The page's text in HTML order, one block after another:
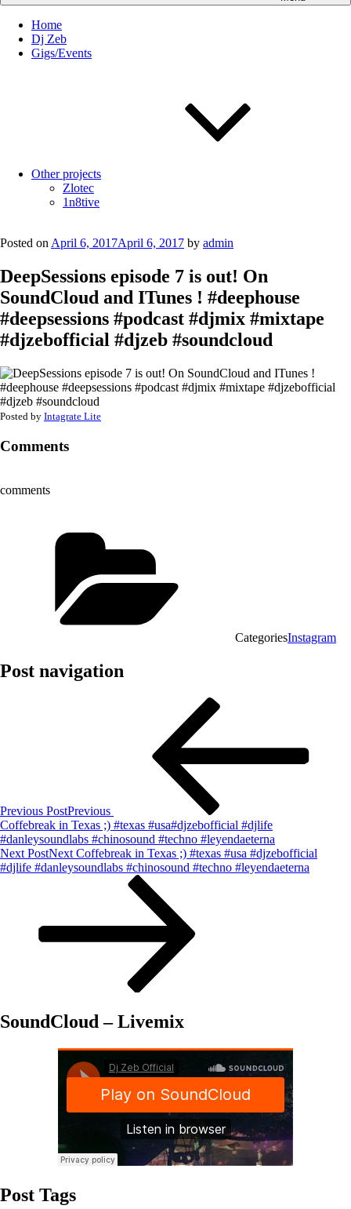
Home
Dj Zeb
Gigs/Events
Other projects
Zlotec
1n8tive
Posted on April 6, 2017April 6, 2017 by admin
DeepSessions episode 7 is out! On
SoundCloud and ITunes ! #deephouse
#deepsessions #podcast #djmix #mixtape
#djzebofficial #djzeb #soundcloud
Posted by Intagrate Lite
Comments
comments
CategoriesInstagram
Post navigation
Previous PostPrevious
Coffebreak in Texas ;) #texas #usa#djzebofficial #djlife
#danleysoundlabs #chinosound #techno #leyendaeterna
Next PostNext Coffebreak in Texas ;) #texas #usa #djzebofficial
#djlife #danleysoundlabs #chinosound #techno #leyendaeterna
SoundCloud – Livemix
Post Tags